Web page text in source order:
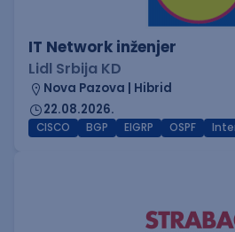
IT Network inženjer
Lidl Srbija KD
Nova Pazova | Hibrid
22.08.2026.
CISCO BGP EIGRP OSPF